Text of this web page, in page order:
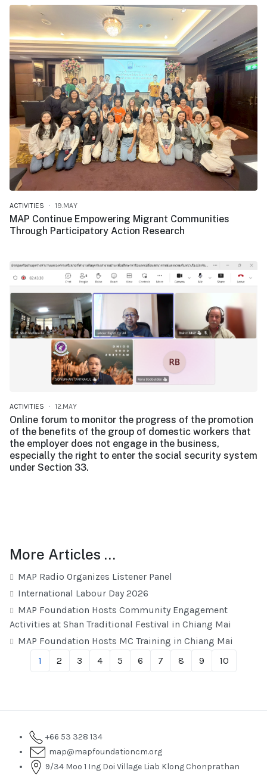
ACTIVITIES 19.MAY
MAP Continue Empowering Migrant Communities
Through Participatory Action Research
ACTIVITIES 12.MAY
Online forum to monitor the progress of the promotion
of the benefits of the group of domestic workers that
the employer does not engage in the business,
especially the right to enter the social security system
under Section 33.
More Articles …
MAP Radio Organizes Listener Panel
International Labour Day 2026
MAP Foundation Hosts Community Engagement
Activities at Shan Traditional Festival in Chiang Mai
MAP Foundation Hosts MC Training in Chiang Mai
1
2 3 4 5 6 7 8 9 10
+66 53 328 134
map@mapfoundationcm.org
9/34 Moo 1 Ing Doi Village Liab Klong Chonprathan